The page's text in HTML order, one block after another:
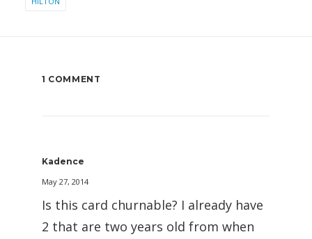
1 COMMENT
Kadence
May 27, 2014
Is this card churnable? I already have
2 that are two years old from when